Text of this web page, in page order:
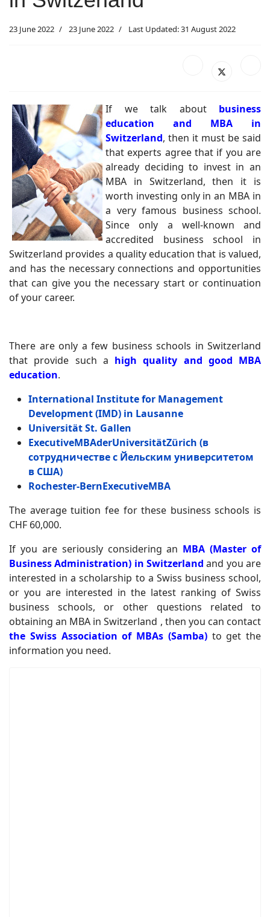
23 June 2022 23 June 2022 Last Updated: 31 August 2022
If we talk about business
education and MBA in
Switzerland, then it must be said
that experts agree that if you are
already deciding to invest in an
MBA in Switzerland, then it is
worth investing only in an MBA in
a very famous business school.
Since only a well-known and
accredited business school in
Switzerland provides a quality education that is valued,
and has the necessary connections and opportunities
that can give you the necessary start or continuation
of your career.
There are only a few business schools in Switzerland
that provide such a high quality and good MBA
education.
International Institute for Management
Development (IMD) in Lausanne
Universität St. Gallen
ExecutiveMBAderUniversitätZürich (в
сотрудничестве с Йельским университетом
в США)
Rochester-BernExecutiveMBA
The average tuition fee for these business schools is
CHF 60,000.
If you are seriously considering an MBA (Master of
Business Administration) in Switzerland and you are
interested in a scholarship to a Swiss business school,
or you are interested in the latest ranking of Swiss
business schools, or other questions related to
obtaining an MBA in Switzerland , then you can contact
the Swiss Association of MBAs (Samba)to get the
information you need.